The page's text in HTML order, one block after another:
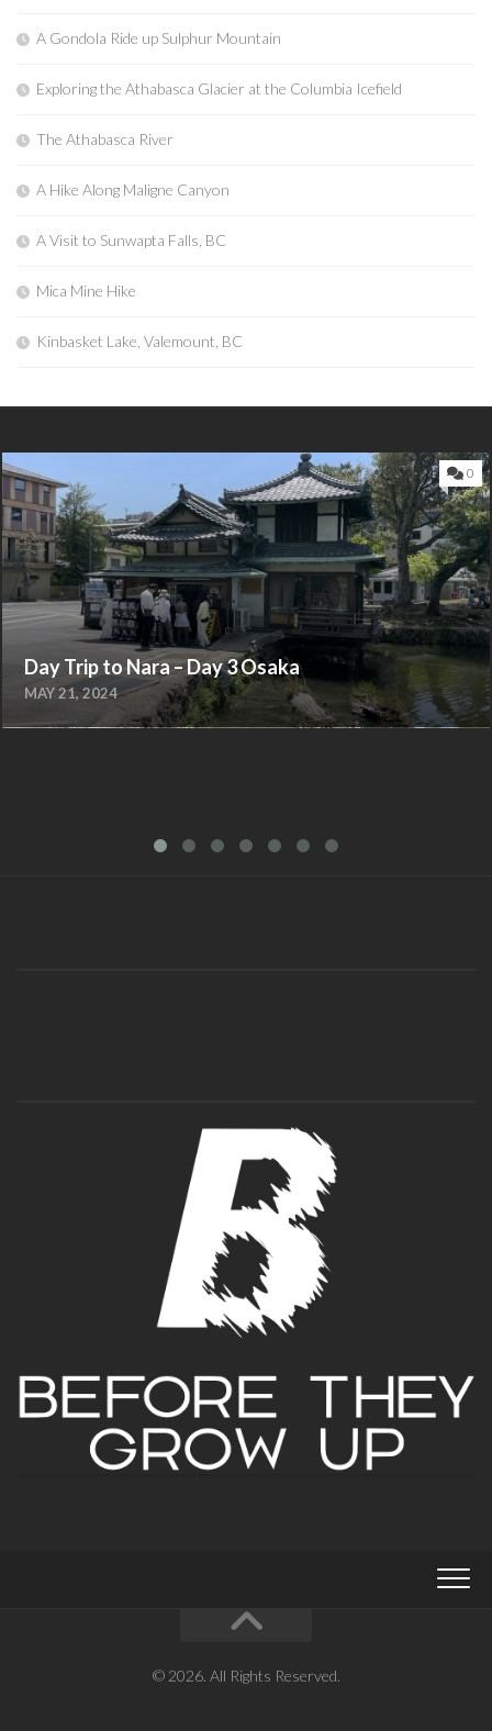
A Gondola Ride up Sulphur Mountain
Exploring the Athabasca Glacier at the Columbia Icefield
The Athabasca River
A Hike Along Maligne Canyon
A Visit to Sunwapta Falls, BC
Mica Mine Hike
Kinbasket Lake, Valemount, BC
Day Trip to Nara – Day 3 Osaka
MAY 21, 2024
0
© 2026. All Rights Reserved.